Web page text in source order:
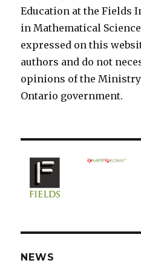
Education at the Fields
in Mathematical
expressed on this
authors and do not
opinions of the
Ontario government.
NEWS